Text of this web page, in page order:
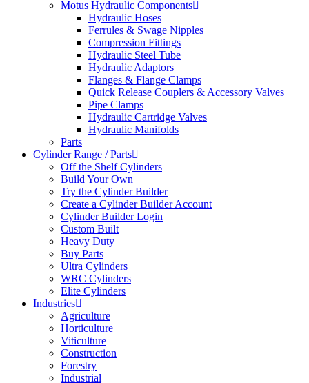
Motus Hydraulic Components
Hydraulic Hoses
Ferrules & Swage Nipples
Compression Fittings
Hydraulic Steel Tube
Hydraulic Adaptors
Flanges & Flange Clamps
Quick Release Couplers & Accessory Valves
Pipe Clamps
Hydraulic Cartridge Valves
Hydraulic Manifolds
Parts
Cylinder Range / Parts
Off the Shelf Cylinders
Build Your Own
Try the Cylinder Builder
Create a Cylinder Builder Account
Cylinder Builder Login
Custom Built
Heavy Duty
Buy Parts
Ultra Cylinders
WRC Cylinders
Elite Cylinders
Industries
Agriculture
Horticulture
Viticulture
Construction
Forestry
Industrial